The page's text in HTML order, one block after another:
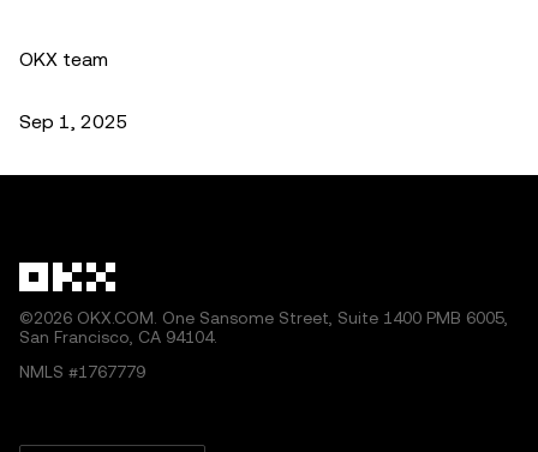
OKX team
Sep 1, 2025
©2026 OKX.COM. One Sansome Street, Suite 1400 PMB 6005,
San Francisco, CA 94104.
NMLS #1767779